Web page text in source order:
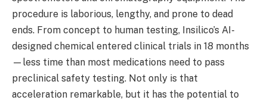
procedure is laborious, lengthy, and prone to dead
ends. From concept to human testing, Insilico’s AI-
designed chemical entered clinical trials in 18 months
—less time than most medications need to pass
preclinical safety testing. Not only is that
acceleration remarkable, but it has the potential to